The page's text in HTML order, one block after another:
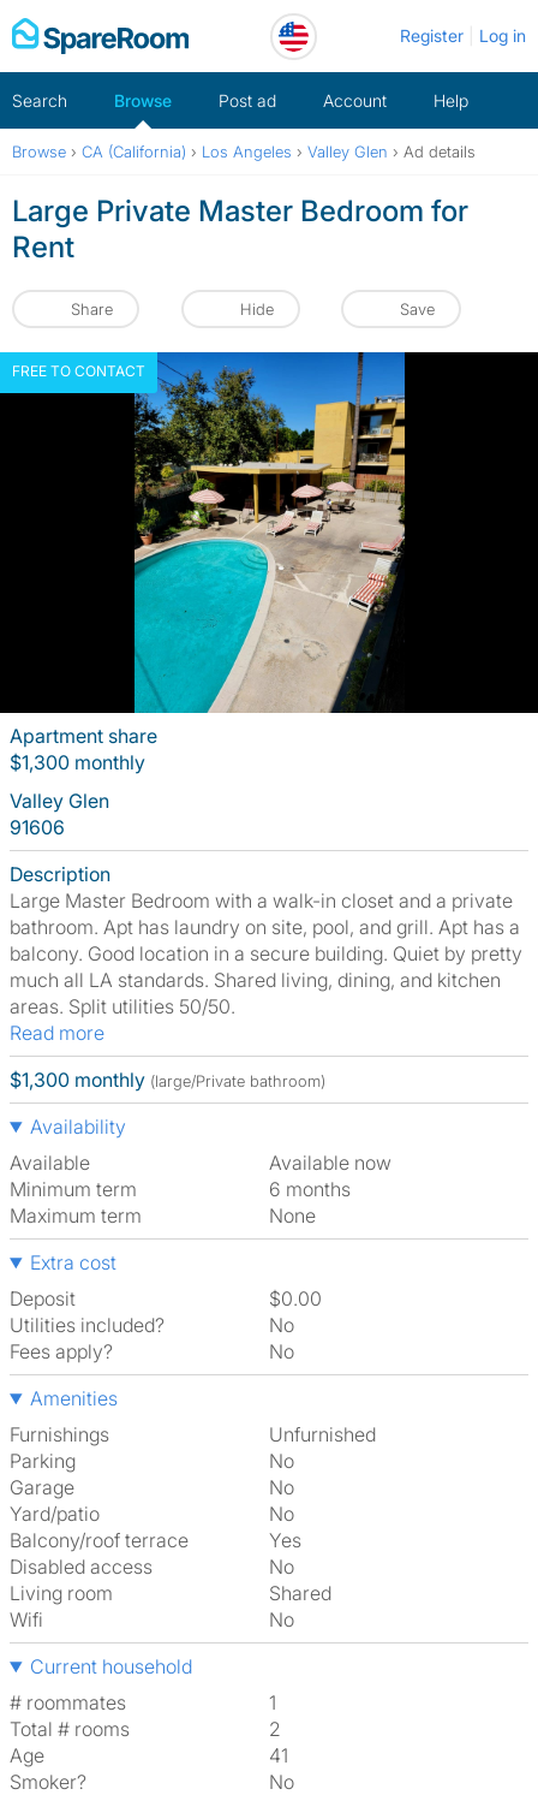
Skip
to
Register Log in
Search Browse Post ad Account Help
Browse › CA (California) › Los Angeles › Valley Glen › Ad details
Large Private Master Bedroom for
Rent
Share Hide Save
FREE TO CONTACT
Apartment share
$1,300 monthly
Valley Glen
91606
Description
Large Master Bedroom with a walk-in closet and a private
bathroom. Apt has laundry on site, pool, and grill. Apt has a
balcony. Good location in a secure building. Quiet by pretty
much all LA standards. Shared living, dining, and kitchen
areas. Split utilities 50/50.
Read more
$1,300 monthly (large/Private bathroom)
Availability
Available
Available now
Minimum term
6 months
Maximum term
None
Extra cost
Deposit
$0.00
Utilities included?
No
Fees apply?
No
Amenities
Furnishings
Unfurnished
Parking
No
Garage
No
Yard/patio
No
Balcony/roof terrace
Yes
Disabled access
No
Living room
shared
Wifi
No
Current household
# roommates
1
Total # rooms
2
Age
41
Smoker?
No